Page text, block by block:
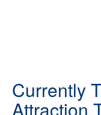
Currently
Attraction